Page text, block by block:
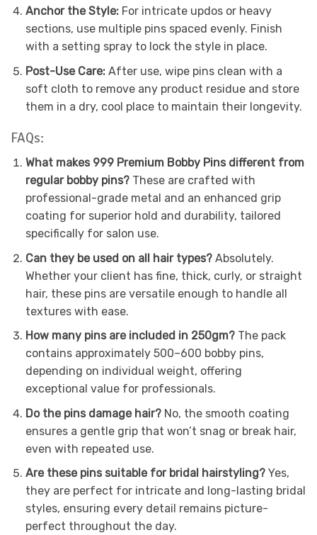
Anchor the Style: For intricate updos or heavy
sections, use multiple pins spaced evenly. Finish
with a setting spray to lock the style in place.
Post-Use Care: After use, wipe pins clean with a
soft cloth to remove any product residue and store
them in a dry, cool place to maintain their longevity.
FAQs:
What makes 999 Premium Bobby Pins different from
regular bobby pins? These are crafted with
professional-grade metal and an enhanced grip
coating for superior hold and durability, tailored
specifically for salon use.
Can they be used on all hair types? Absolutely.
Whether your client has fine, thick, curly, or straight
hair, these pins are versatile enough to handle all
textures with ease.
How many pins are included in 250gm? The pack
contains approximately 500–600 bobby pins,
depending on individual weight, offering
exceptional value for professionals.
Do the pins damage hair? No, the smooth coating
ensures a gentle grip that won’t snag or break hair,
even with repeated use.
Are these pins suitable for bridal hairstyling? Yes,
they are perfect for intricate and long-lasting bridal
styles, ensuring every detail remains picture-
perfect throughout the day.